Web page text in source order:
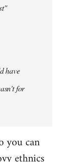
have
for
you can